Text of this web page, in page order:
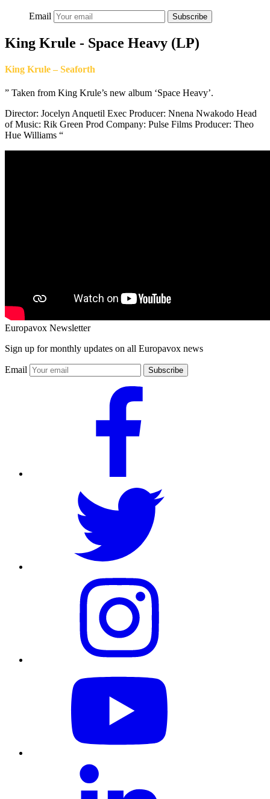
Email Subscribe
King Krule - Space Heavy (LP)
King Krule – Seaforth
” Taken from King Krule’s new album ‘Space Heavy’.
Director: Jocelyn Anquetil Exec Producer: Nnena Nwakodo Head
of Music: Rik Green Prod Company: Pulse Films Producer: Theo
Hue Williams “
Europavox Newsletter
Sign up for monthly updates on all Europavox news
Email Subscribe